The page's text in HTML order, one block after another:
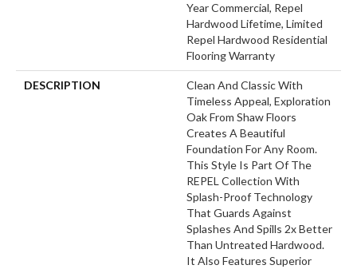
Year Commercial, Repel
Hardwood Lifetime, Limited
Repel Hardwood Residential
Flooring Warranty
DESCRIPTION
Clean And Classic With
Timeless Appeal, Exploration
Oak From Shaw Floors
Creates A Beautiful
Foundation For Any Room.
This Style Is Part Of The
REPEL Collection With
Splash-Proof Technology
That Guards Against
Splashes And Spills 2x Better
Than Untreated Hardwood.
It Also Features Superior